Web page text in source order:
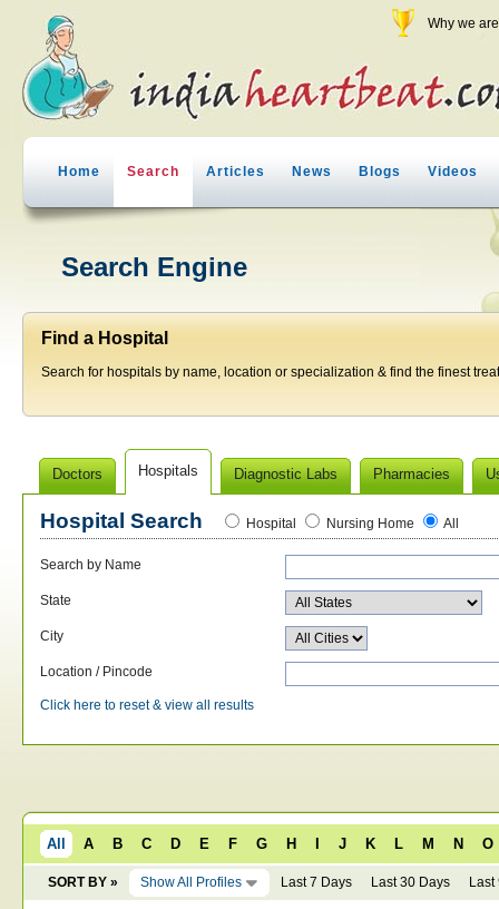
Why we
Home Search Articles News Blogs Videos
Search Engine
Find a Hospital
Search for hospitals by name, location or specialization & find the finest
Doctors Hospitals Diagnostic Labs Pharmacies
Hospital Search Hospital Nursing Home All
Search by Name
State
City
Location / Pincode
Click here to reset & view all results
All A B C D E F G H J K L M N O
SORT BY » Show All Profiles Last 7 Days Last 30 Days Last